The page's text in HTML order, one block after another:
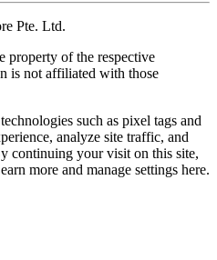
Pte. Ltd.
property of the respective
is not affiliated with those
such as pixel tags and
analyze site traffic, and
continuing your visit on this site,
more and manage settings here.